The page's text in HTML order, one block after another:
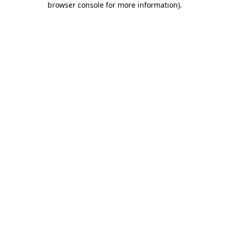
browser console for more information).